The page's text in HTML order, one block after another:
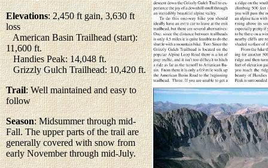
Elevations: 2,450 ft gain, 3,630 ft
loss
American Basin Trailhead (start):
11,600 ft.
Handies Peak: 14,048 ft.
Grizzly Gulch Trailhead: 10,420 ft.
Trail: Well maintained and easy to
follow
Season: Midsummer through mid-
Fall. The upper parts of the trail are
generally covered with snow from
early November through mid-July.